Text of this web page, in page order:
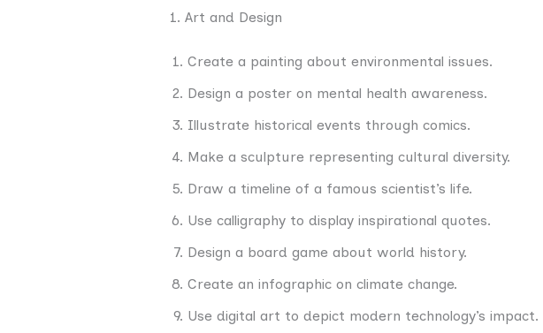
1. Art and Design
Create a painting about environmental issues.
Design a poster on mental health awareness.
Illustrate historical events through comics.
Make a sculpture representing cultural diversity.
Draw a timeline of a famous scientist’s life.
Use calligraphy to display inspirational quotes.
Design a board game about world history.
Create an infographic on climate change.
Use digital art to depict modern technology’s impact.